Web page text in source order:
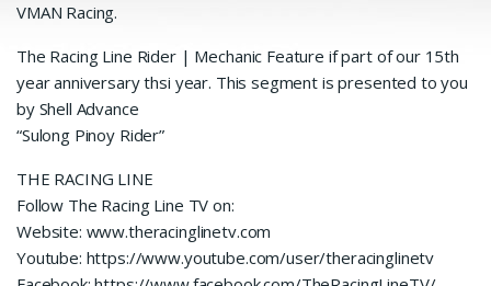
VMAN Racing.
The Racing Line Rider | Mechanic Feature if part of our 15th
year anniversary thsi year. This segment is presented to you
by Shell Advance
“Sulong Pinoy Rider”
THE RACING LINE
Follow The Racing Line TV on:
Website: www.theracinglinetv.com
Youtube: https://www.youtube.com/user/theracinglinetv